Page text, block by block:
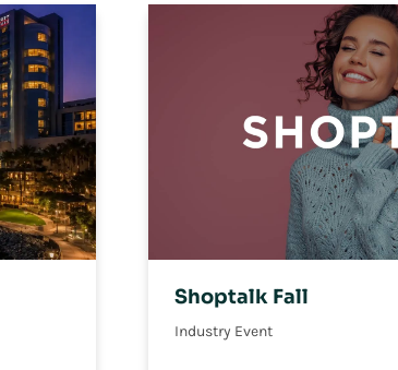
Shoptalk Fall
Industry Event